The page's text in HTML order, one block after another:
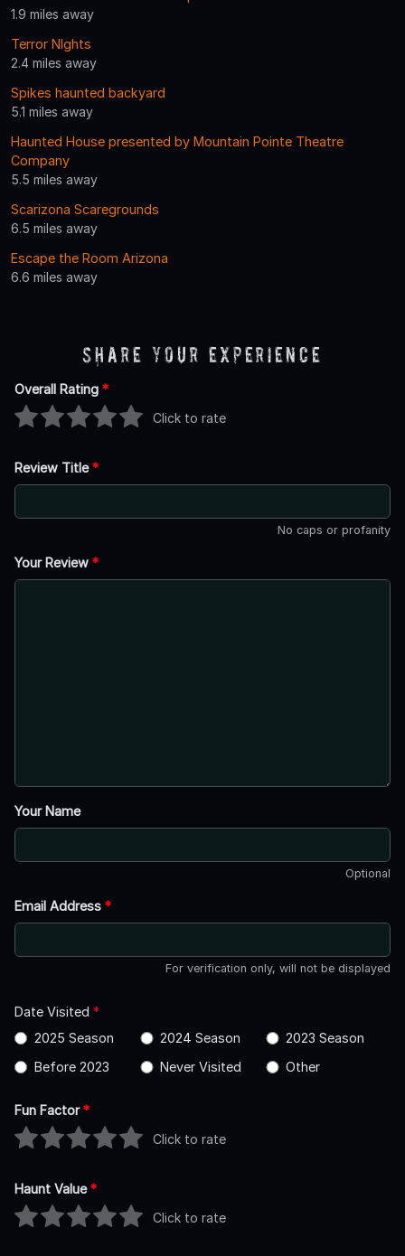
1.9 miles away
Terror NIghts
2.4 miles away
Spikes haunted backyard
5.1 miles away
Haunted House presented by Mountain Pointe Theatre
Company
5.5 miles away
Scarizona Scaregrounds
6.5 miles away
Escape the Room Arizona
6.6 miles away
Share Your Experience
Overall Rating *
Click to rate
Review Title*
No caps or profanity
Your Review *
Your Name
Optional
Email Address *
For verification only, will not be displayed
Date Visited *
2025 Season
2024 Season
2023 Season
Before 2023
Never Visited Other
Fun Factor*
Click to rate
Haunt Value*
Click to rate